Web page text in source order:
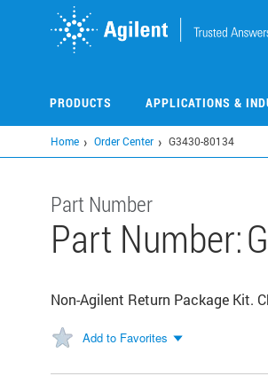
PRODUCTS APPLICATIONS &
Home Order Center G3430-80134
Part Number
Part Number:
Non-Agilent Return Package Kit.
Add to Favorites